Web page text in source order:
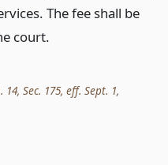
The fee shall be
court.
Sec. 175, eff. Sept. 1,